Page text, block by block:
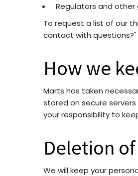
Regulators and
To request a list of our
contact with questions?"
How we
Marts has taken
stored on secure
your responsibility to
Deletion
We will keep your